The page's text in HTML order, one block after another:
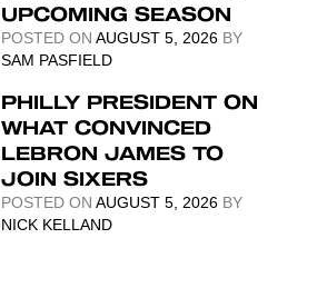
UPCOMING SEASON
POSTED ONAUGUST 5, 2026 BY
SAM PASFIELD
PHILLY PRESIDENT ON
WHAT CONVINCED
LEBRON JAMES TO
JOIN SIXERS
POSTED ONAUGUST 5, 2026 BY
NICK KELLAND